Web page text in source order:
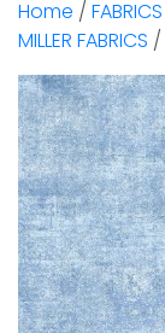
Home / FABRICS
MILLER FABRICS /